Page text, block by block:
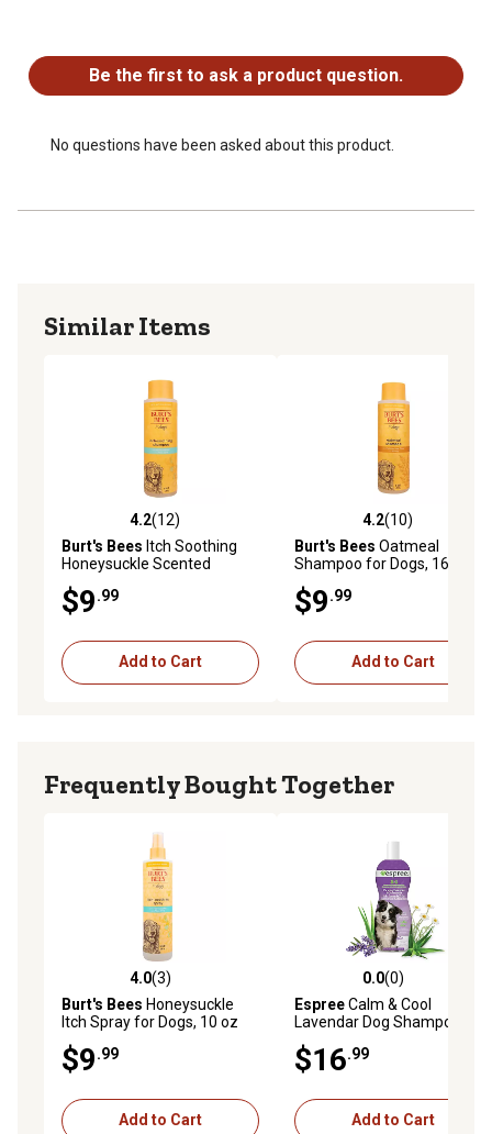
tail and rinse, carefully avoiding eyes; shampoo will have
a light lather as this solution is made with only natural
in a cool, dry place
Be the first to ask a product question.
No questions have been asked about this product.
Similar Items
4.2 out of 5 stars with 12 reviews
4.2(12)
Burt's Bees Itch Soothing
Honeysuckle Scented
$9.99
Add to Cart
4.2 out of 5 stars with 10
4.2(10)
Burt's Bees Oatmeal
Shampoo for Dogs, 16 oz.
$9.99
Add to Cart
Frequently Bought Together
4.0 out of 5 stars with 3 reviews
4.0(3)
Burt's Bees Honeysuckle
Itch Spray for Dogs, 10 oz
$9.99
Add to Cart
0.0 out of 5 stars with 0
0.0(0)
EspreeCalm & Cool
Lavendar Dog Shampoo &
$16.99
Add to Cart